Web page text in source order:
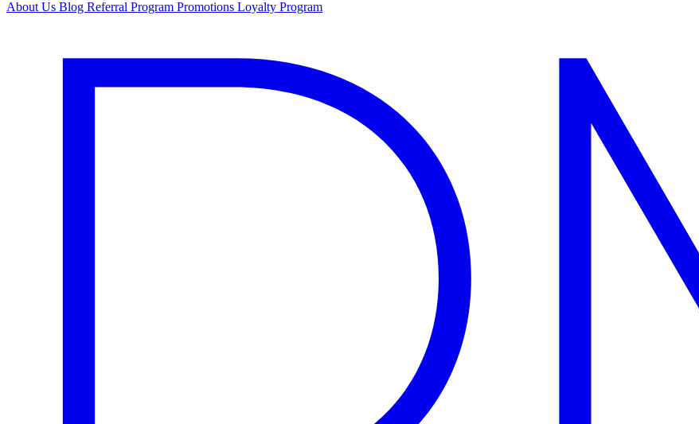
About Us Blog Referral Program Promotions Loyalty Program